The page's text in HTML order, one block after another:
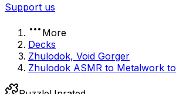
Support us
More
Decks
Zhulodok, Void Gorger
Zhulodok ASMR to Metalwork to